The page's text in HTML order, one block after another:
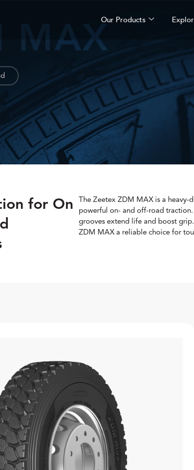
Our Products
MAX
for On
The Zeetex ZDM MAX is a
powerful on- and off-road
grooves extend life and boost
ZDM MAX a reliable choice for